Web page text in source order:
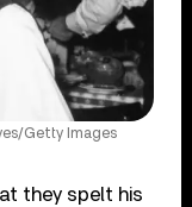
Getty Images
they spelt his